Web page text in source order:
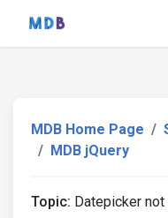
MDB Home Page
MDB jQuery
Topic: Datepicker